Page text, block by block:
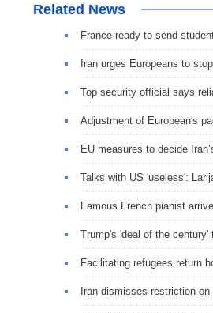
Related News
France ready to send
Iran urges Europeans to
Top security official says
Adjustment of European's
EU measures to decide
Talks with US 'useless':
Famous French pianist
Trump's 'deal of the
Facilitating refugees return
Iran dismisses restriction